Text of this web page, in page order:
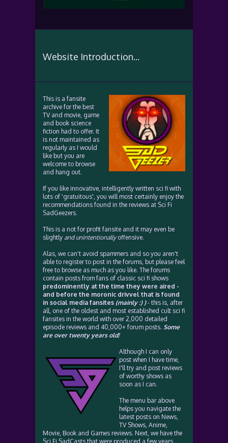
Website Introduction...
This is a fansite
archive for the best
TV and movie, game
and book science
fiction had to offer. It
is not maintained as
regularly as I would
like but you are
welcome to browse
and hang out.
If you like innovative, intelligently written sci fi with
lots of 'gratuitous', you will most certainly enjoy the
recommendations found in the reviews at Sci Fi
SadGeezers.
This is a not for profit fansite and it may even be
slightly and unintentionallyoffensive.
Alas, we can't avoid spammers and so you aren't
able to register to post in the forums, but please feel
free to browse as much as you like. The forums
contain posts from fans of classic sci fi shows
predominently at the time they were aired -
and before the moronic drivvel that is found
in social media fansites (mainly :) )- this is, after
all, one of the oldest and most established cult sci fi
fansites in the world with over 2,000 detailed
episode reviews and 40,000+ forum posts. Some
are over twenty years old!
Although I can only
post when I have time,
I'll try and post reviews
of worthy shows as
soon as I can.
The menu bar above
helps you navigate the
latest posts on News,
TV Shows, Anime,
Movie, Book and Games reviews. Next, we have the
Sci Fi SadCasts that were produced a few years